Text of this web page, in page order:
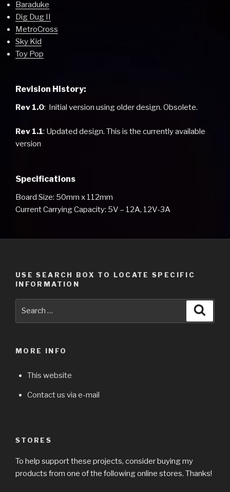
Baraduke
Dig Dug II
MetroCross
Sky Kid
Toy Pop
Revision History:
Rev 1.0: Initial version using older design. Obsolete.
Rev 1.1: Updated design. This is the currently available
version
Specifications
Board Size: 50mm x 112mm
Current Carrying Capacity: 5V – 12A, 12V-3A
USE SEARCH BOX TO LOCATE SPECIFIC
INFORMATION
MORE INFO
This website
Contact us via e-mail
STORES
To help support these projects, consider buying my
products from one of the following online stores. Thanks!